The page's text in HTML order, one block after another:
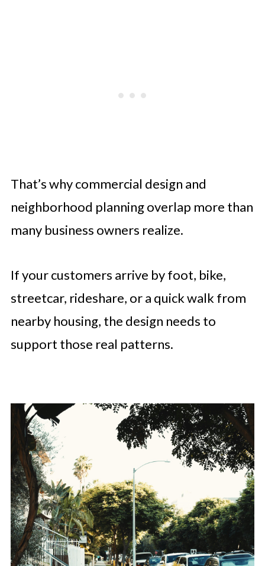
That’s why commercial design and
neighborhood planning overlap more than
many business owners realize.
If your customers arrive by foot, bike,
streetcar, rideshare, or a quick walk from
nearby housing, the design needs to
support those real patterns.